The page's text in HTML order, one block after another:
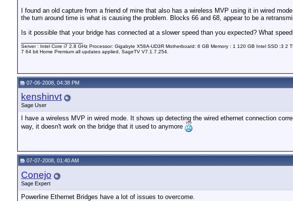
I found an old capture from a friend of mine that also has a wireless MVP using it in wired
the turn around time is what is causing the problem. Blocks 66 and 68, appear to be a
Is it possible that your bridge has connected at a slower speed than you expected? What
Server : Intel Core i7 2.8 GHz Processor: Gigabyte X58A-UD3R Motherboard: 6 GB Memory : 1 120 GB Intel SSD :3
7 64 bit Home Premium all updates applied, SageTV V7.1.7.254.
07-06-2008, 04:38 PM
kenshinvt
Sage User
I have a wireless MVP in wired mode. It shows up detecting the wired ethernet connection
way, it doesn't work on the bridge that it used to anymore
07-07-2008, 01:40 AM
Conejo
Sage Expert
Powerline Ethernet Bridges have a lot of issues to overcome.